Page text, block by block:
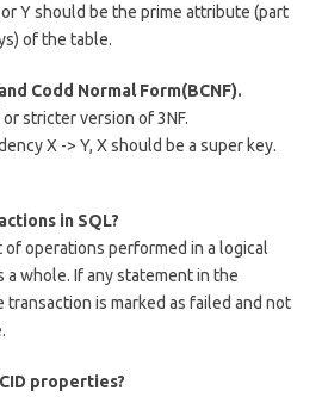
Y should be the prime attribute (part
of the table.
Codd Normal Form(BCNF).
stricter version of 3NF.
X -> Y, X should be a super key.
in SQL?
of operations performed in a logical
a whole. If any statement in the
is marked as failed and not
properties?